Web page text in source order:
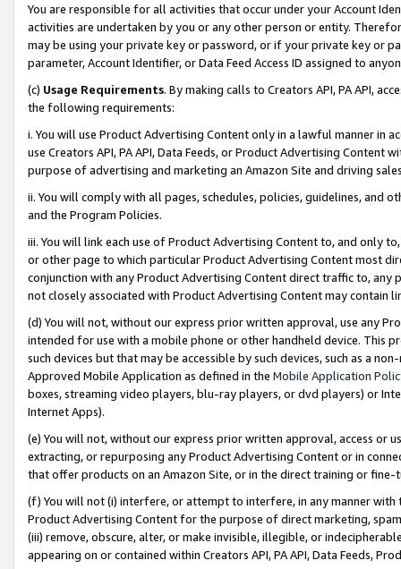
You are responsible for all activities that occur under your Account
activities are undertaken by you or any other person or entity.
may be using your private key or password, or if your private key or
parameter, Account Identifier, or Data Feed Access ID assigned to
(c) Usage Requirements. By making calls to Creators API, PA API,
the following requirements:
i. You will use Product Advertising Content only in a lawful manner in
use Creators API, PA API, Data Feeds, or Product Advertising
purpose of advertising and marketing an Amazon Site and driving
ii. You will comply with all pages, schedules, policies, guidelines, and
and the Program Policies.
iii. You will link each use of Product Advertising Content to, and only
or other page to which particular Product Advertising Content most
conjunction with any Product Advertising Content direct traffic to,
not closely associated with Product Advertising Content may contain
(d) You will not, without our express prior written approval, use any
intended for use with a mobile phone or other handheld device. This
such devices but that may be accessible by such devices, such as a
Approved Mobile Application as defined in the Mobile Application
boxes, streaming video players, blu-ray players, or dvd players) or
Internet Apps).
(e) You will not, without our express prior written approval, access or
extracting, or repurposing any Product Advertising Content or in
that offer products on an Amazon Site, or in the direct training or
(f) You will not (i) interfere, or attempt to interfere, in any manner
Product Advertising Content for the purpose of direct marketing,
(iii) remove, obscure, alter, or make invisible, illegible, or
appearing on or contained within Creators API, PA API, Data Feeds,